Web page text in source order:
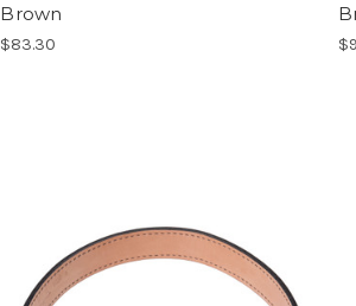
Brown
$83.30